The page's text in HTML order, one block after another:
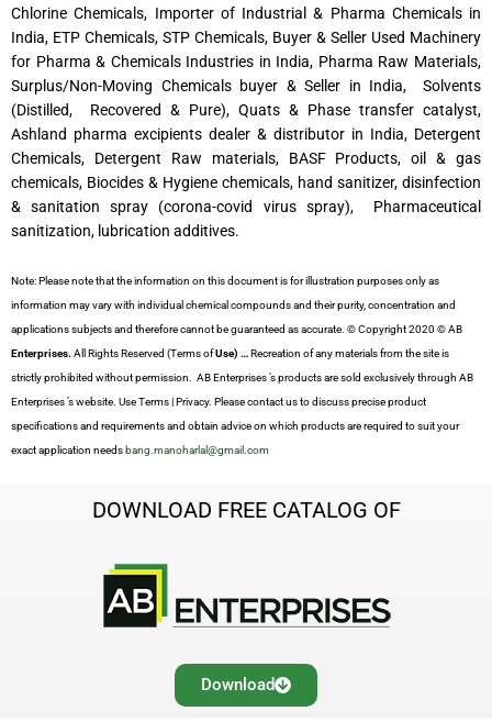
Chlorine Chemicals, Importer of Industrial & Pharma Chemicals in
India, ETP Chemicals, STP Chemicals, Buyer & Seller Used Machinery
for Pharma & Chemicals Industries in India, Pharma Raw Materials,
Surplus/Non-Moving Chemicals buyer & Seller in India, Solvents
(Distilled, Recovered & Pure), Quats & Phase transfer catalyst,
Ashland pharma excipients dealer & distributor in India, Detergent
Chemicals, Detergent Raw materials, BASF Products, oil & gas
chemicals, Biocides & Hygiene chemicals, hand sanitizer, disinfection
& sanitation spray (corona-covid virus spray), Pharmaceutical
sanitization, lubrication additives.
Note: Please note that the information on this document is for illustration purposes only as
information may vary with individual chemical compounds and their purity, concentration and
applications subjects and therefore cannot be guaranteed as accurate. © Copyright 2020 © AB
Enterprises. All Rights Reserved (Terms ofUse) …Recreation of any materials from the site is
strictly prohibited without permission. AB Enterprises ’s products are sold exclusively through AB
Enterprises ’s website. Use Terms | Privacy. Please contact us to discuss precise product
specifications and requirements and obtain advice on which products are required to suit your
exact application needs bang.manoharlal@gmail.com
DOWNLOAD FREE CATALOG OF
Download